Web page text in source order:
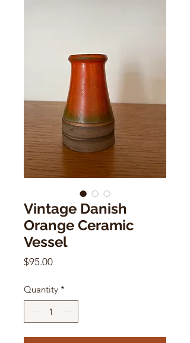
Vintage Danish
Orange Ceramic
Vessel
$95.00Price
Quantity *